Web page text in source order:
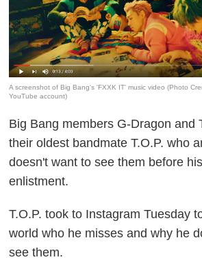
A screenshot of Big Bang's 'FXXK IT' music video (Photo
YouTube account)
Big Bang members G-Dragon and
their oldest bandmate T.O.P. who
doesn't want to see them before
enlistment.
T.O.P. took to Instagram Tuesday
world who he misses and why he
see them.